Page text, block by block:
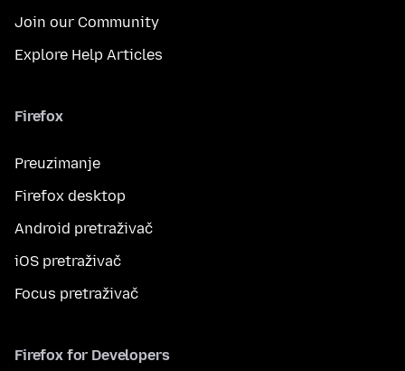
Join our Community
Explore Help Articles
Firefox
Preuzimanje
Firefox desktop
Android pretraživač
iOS pretraživač
Focus pretraživač
Firefox for Developers